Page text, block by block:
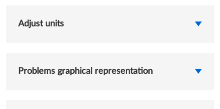
Adjust units
Problems graphical representation